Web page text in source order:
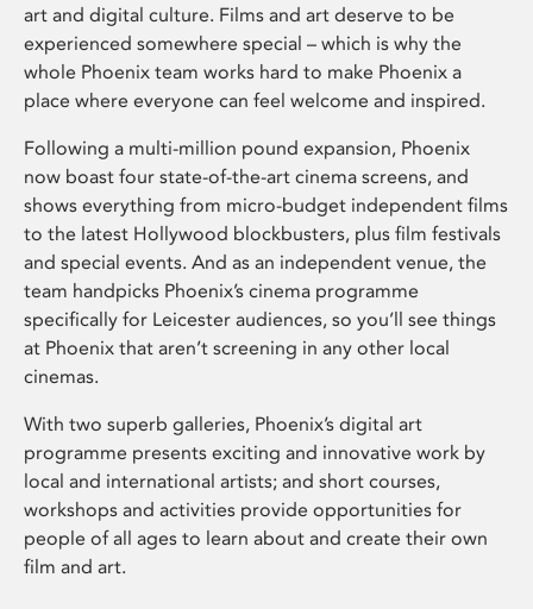
art and digital culture. Films and art deserve to be
experienced somewhere special – which is why the
whole Phoenix team works hard to make Phoenix a
place where everyone can feel welcome and inspired.
Following a multi-million pound expansion, Phoenix
now boast four state-of-the-art cinema screens, and
shows everything from micro-budget independent films
to the latest Hollywood blockbusters, plus film festivals
and special events. And as an independent venue, the
team handpicks Phoenix’s cinema programme
specifically for Leicester audiences, so you’ll see things
at Phoenix that aren’t screening in any other local
cinemas.
With two superb galleries, Phoenix’s digital art
programme presents exciting and innovative work by
local and international artists; and short courses,
workshops and activities provide opportunities for
people of all ages to learn about and create their own
film and art.